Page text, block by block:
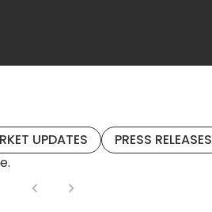
UPDATES
PRESS RELEASES